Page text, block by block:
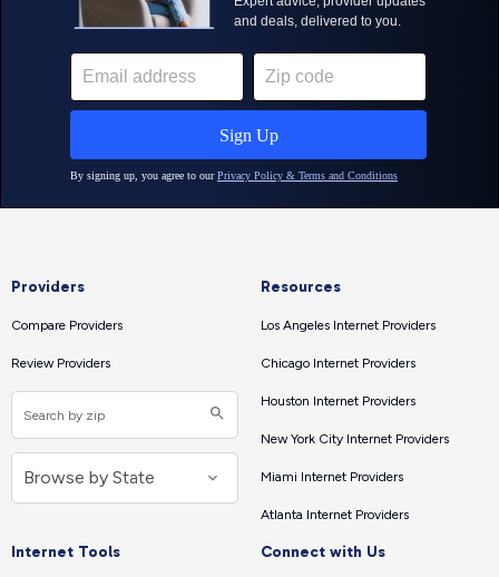
Providers
Compare Providers
Review Providers
Resources
Los Angeles Internet Providers
Chicago Internet Providers
Houston Internet Providers
New York City Internet Providers
Miami Internet Providers
Atlanta Internet Providers
Internet Tools Connect with Us